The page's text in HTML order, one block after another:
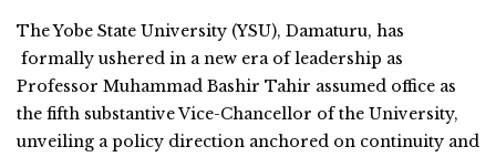
The Yobe State University (YSU), Damaturu, has
formally ushered in a new era of leadership as
Professor Muhammad Bashir Tahir assumed office as
the fifth substantive Vice-Chancellor of the University,
unveiling a policy direction anchored on continuity and